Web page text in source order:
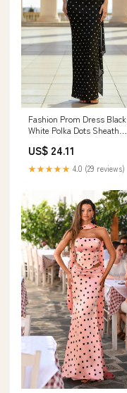
Fashion Prom Dress Black
White Polka Dots Sheath
Dress
US$ 24.11
★★★★★ 4.0 (29 reviews)